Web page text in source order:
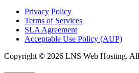
Privacy Policy
Terms of Services
SLA Agreement
Acceptable Use Policy (AUP)
Copyright © 2026 LNS Web Hosting. All